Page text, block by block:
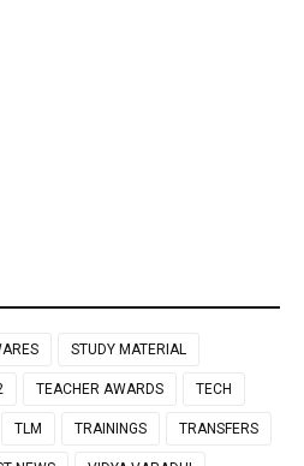
STUDY MATERIAL
TEACHER AWARDS TECH
TLM TRAININGS TRANSFERS